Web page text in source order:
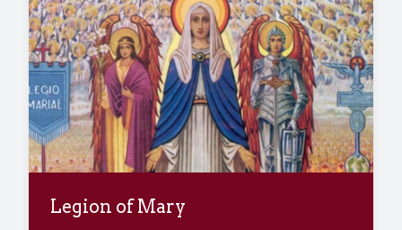
Legion of Mary